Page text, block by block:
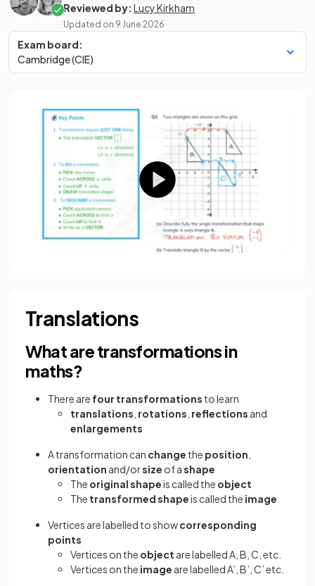
Reviewed by: Lucy Kirkham
Updated on 9 June 2026
Exam board:
Cambridge (CIE)
Translations
What are transformations in
maths?
There are four transformations to learn
translations rotations reflections and
enlargements
A transformation can change the position
orientation and/orsize of ashape
The original shapeis called the object
The transformed shapeis called the image
Vertices are labelled to showcorresponding
points
Vertices on the object are labelled A, B, C, etc.
Vertices on the image are labelled A’, B’, C’ etc.